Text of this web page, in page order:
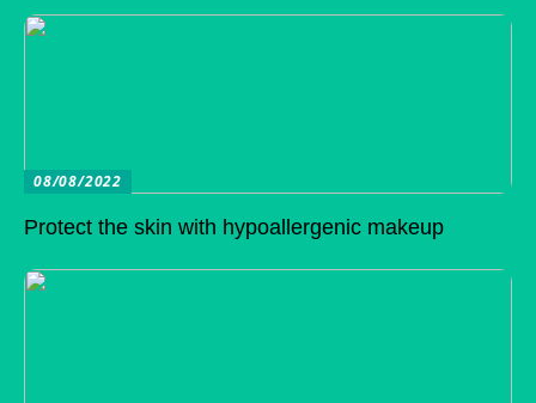
08/08/2022
Protect the skin with hypoallergenic makeup